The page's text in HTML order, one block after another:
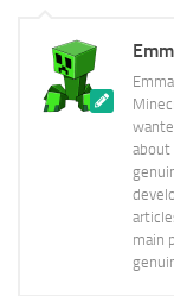
about
main